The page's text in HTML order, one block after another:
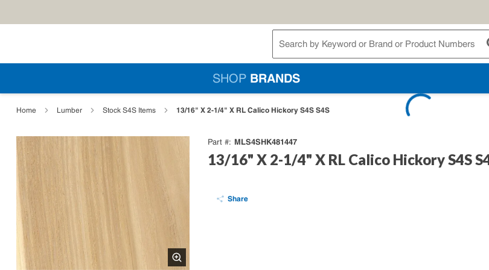
Site Search
SHOP BRANDS
Home Lumber Stock S4S Items 13/16" X 2-1/4" X RL Calico Hickory S4S S4S
Part # MLS4SHK481447
13/16" X 2-1/4" X RL Calico Hickory S4S
Share